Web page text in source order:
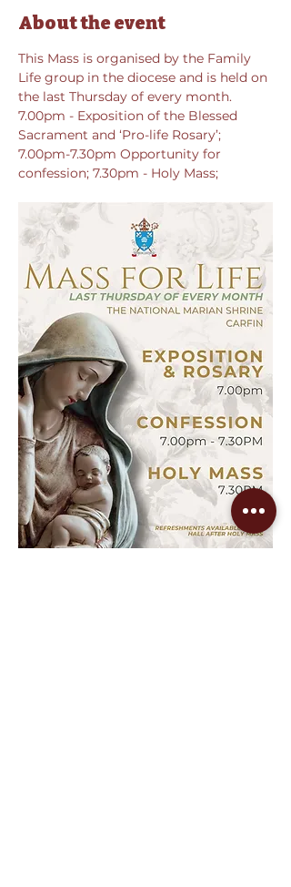
About the event
This Mass is organised by the Family
Life group in the diocese and is held on
the last Thursday of every month.
7.00pm - Exposition of the Blessed
Sacrament and ‘Pro-life Rosary’;
7.00pm-7.30pm Opportunity for
confession; 7.30pm - Holy Mass;